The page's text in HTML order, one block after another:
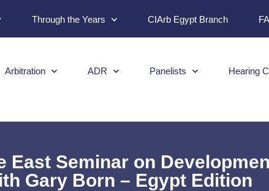
Through the Years CIArb Egypt Branch
Arbitration ADR Panelists Hearing
East Seminar on
Gary Born – Egypt Edition